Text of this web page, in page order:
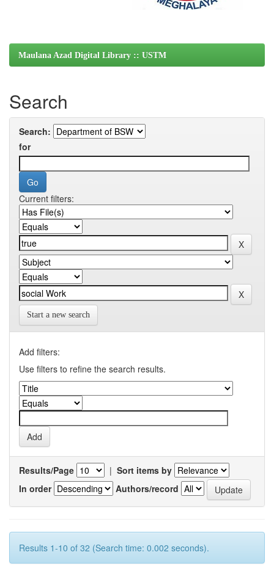
Maulana Azad Digital Library :: USTM
Search
Search:
for
Current filters:
Start a new search
Add filters:
Use filters to refine the search results.
Results/Page | Sort items by
In order
Authors/record
Results 1-10 of 32 (Search time: 0.002 seconds).